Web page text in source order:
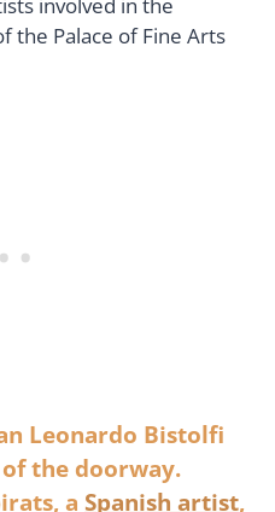
the Palace of Fine Arts
Leonardo Bistolfi
the doorway.
a Spanish artist,